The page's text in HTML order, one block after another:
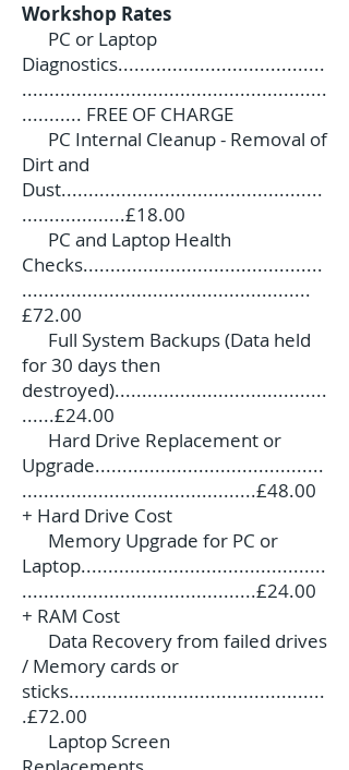
Workshop Rates
PC or Laptop
Diagnostics......................................
........................................................
........... FREE OF CHARGE
PC Internal Cleanup - Removal of
Dirt and
Dust................................................
...................£18.00
PC and Laptop Health
Checks............................................
.....................................................
£72.00
Full System Backups (Data held
for 30 days then
destroyed).......................................
......£24.00
Hard Drive Replacement or
Upgrade..........................................
...........................................£48.00
+ Hard Drive Cost
Memory Upgrade for PC or
Laptop.............................................
...........................................£24.00
+ RAM Cost
Data Recovery from failed drives
/ Memory cards or
sticks...............................................
.£72.00
Laptop Screen